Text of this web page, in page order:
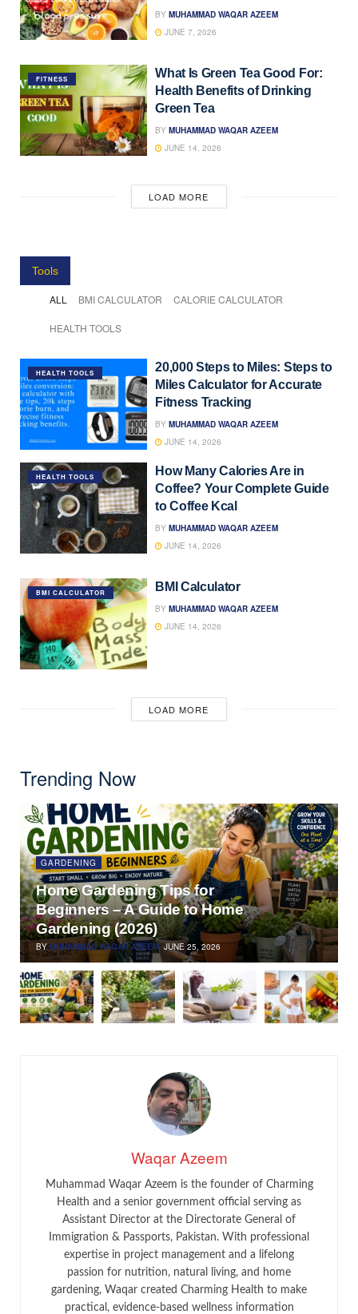
BY MUHAMMAD WAQAR AZEEM
JUNE 7, 2026
FITNESS
What Is Green Tea Good For:
Health Benefits of Drinking
Green Tea
BY MUHAMMAD WAQAR AZEEM
JUNE 14, 2026
LOAD MORE
Tools
ALL BMI CALCULATOR CALORIE CALCULATOR
HEALTH TOOLS
HEALTH TOOLS
20,000 Steps to Miles: Steps to
Miles Calculator for Accurate
Fitness Tracking
BY MUHAMMAD WAQAR AZEEM
JUNE 14, 2026
HEALTH TOOLS
How Many Calories Are in
Coffee? Your Complete Guide
to Coffee Kcal
BY MUHAMMAD WAQAR AZEEM
JUNE 14, 2026
BMI CALCULATOR BMI Calculator
BY MUHAMMAD WAQAR AZEEM
JUNE 14, 2026
LOAD MORE
Trending Now
GARDENING
Home Gardening Tips for
Beginners – A Guide to Home
Gardening (2026)
BYMUHAMMAD WAQAR AZEEM JUNE 25, 2026
Waqar Azeem
Muhammad Waqar Azeem is the founder of Charming
Health and a senior government official serving as
Assistant Director at the Directorate General of
Immigration & Passports, Pakistan. With professional
expertise in project management and a lifelong
passion for nutrition, natural living, and home
gardening, Waqar created Charming Health to make
practical, evidence-based wellness information